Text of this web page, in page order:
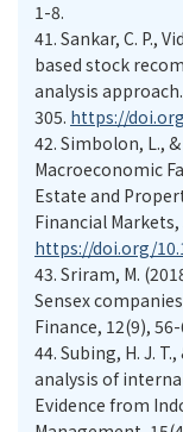
1-8.
41. Sankar, C. P.,
based stock
analysis
305. https://
42. Simbolon, L.,
Macroeconomic
Estate and
Financial Markets,
https://doi.org/
43. Sriram, M.
Sensex
Finance, 12(9), 56-
44. Subing, H. J.
analysis of
Evidence from